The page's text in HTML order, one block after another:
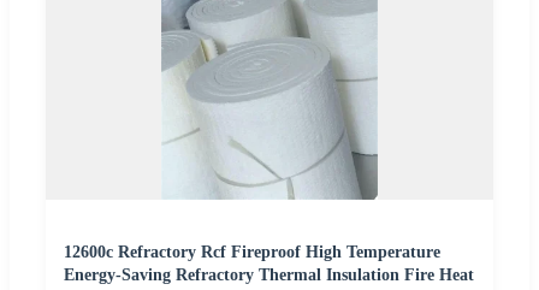
12600c Refractory Rcf Fireproof High Temperature
Energy-Saving Refractory Thermal Insulation Fire Heat